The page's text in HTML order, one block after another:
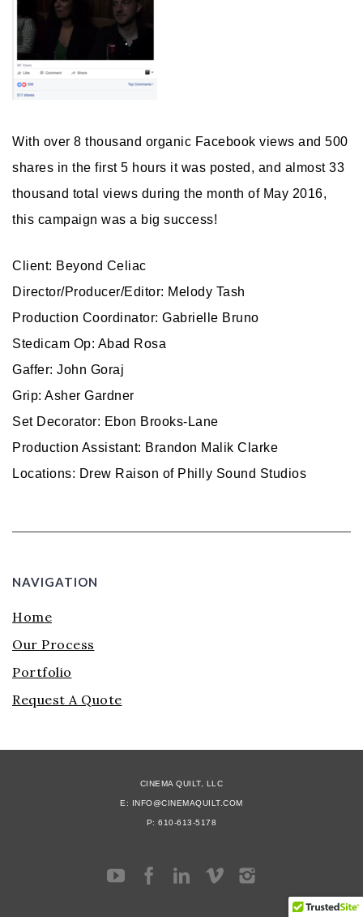
With over 8 thousand organic Facebook views and 500
shares in the first 5 hours it was posted, and almost 33
thousand total views during the month of May 2016,
this campaign was a big success!
Client: Beyond Celiac
Director/Producer/Editor: Melody Tash
Production Coordinator: Gabrielle Bruno
Stedicam Op: Abad Rosa
Gaffer: John Goraj
Grip: Asher Gardner
Set Decorator: Ebon Brooks-Lane
Production Assistant: Brandon Malik Clarke
Locations: Drew Raison of Philly Sound Studios
NAVIGATION
Home
Our Process
Portfolio
Request A Quote
CINEMA QUILT, LLC
E: INFO@CINEMAQUILT.COM
P: 610-613-5178